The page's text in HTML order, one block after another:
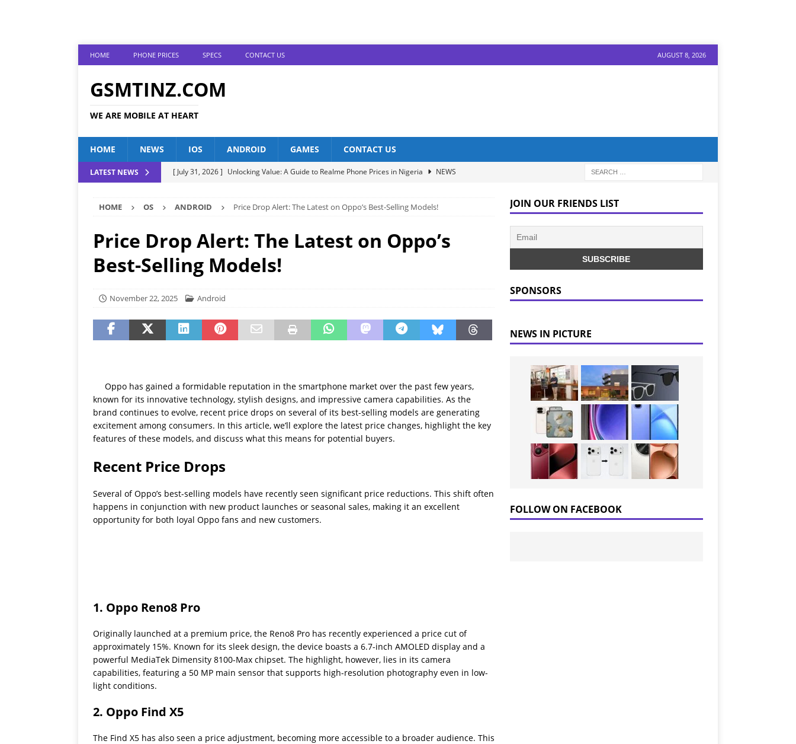
HOME PHONE PRICES SPECS CONTACT US AUGUST 8, 2026
GSMTINZ.COM
WE ARE MOBILE AT HEART
HOME NEWS IOS ANDROID GAMES CONTACT US
LATEST NEWS [ July 31, 2026 ] Unlocking Value: A Guide to Realme Phone Prices in Nigeria
NEWS
[ July 25, 2026 ]
Tecno Phones in Nigeria: Unveiling the Latest Prices for 2023!
[ July 22, 2026 ]
Unveiling the Best Redmi Phone Deals in Nigeria: Affordable Excellence
ANDROID
[ July 19, 2026 ] Oppo Phone Prices Plummet: What This Means for Consumers
HOME OS ANDROID Price Drop Alert: The Latest on Oppo’s Best-Selling Models!
Price Drop Alert: The Latest on Oppo’s
Best-Selling Models!
November 22, 2025 Android
Oppo has gained a formidable reputation in the smartphone market over the past few years,
known for its innovative technology, stylish designs, and impressive camera capabilities. As the
brand continues to evolve, recent price drops on several of its best-selling models are generating
excitement among consumers. In this article, we’ll explore the latest price changes, highlight the key
features of these models, and discuss what this means for potential buyers.
Recent Price Drops
Several of Oppo’s best-selling models have recently seen significant price reductions. This shift often
happens in conjunction with new product launches or seasonal sales, making it an excellent
opportunity for both loyal Oppo fans and new customers.
1. Oppo Reno8 Pro
Originally launched at a premium price, the Reno8 Pro has recently experienced a price cut of
approximately 15%. Known for its sleek design, the device boasts a 6.7-inch AMOLED display and a
powerful MediaTek Dimensity 8100-Max chipset. The highlight, however, lies in its camera
capabilities, featuring a 50 MP main sensor that supports high-resolution photography even in low-
light conditions.
2. Oppo Find X5
The Find X5 has also seen a price adjustment, becoming more accessible to a broader audience. This
JOIN OUR FRIENDS LIST
SPONSORS
NEWS IN PICTURE
FOLLOW ON FACEBOOK